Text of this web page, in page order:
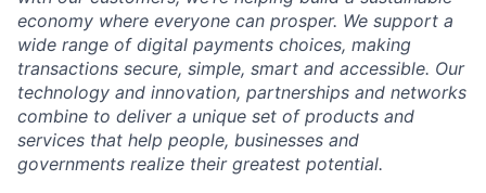
economy where everyone can prosper. We support a
wide range of digital payments choices, making
transactions secure, simple, smart and accessible. Our
technology and innovation, partnerships and networks
combine to deliver a unique set of products and
services that help people, businesses and
governments realize their greatest potential.